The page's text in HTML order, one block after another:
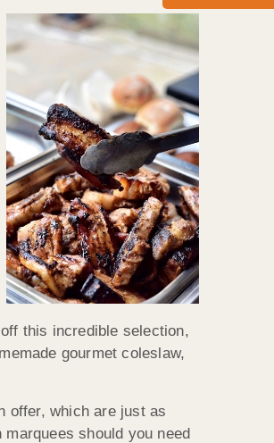
this incredible selection,
gourmet coleslaw,
offer, which are just as
should you need